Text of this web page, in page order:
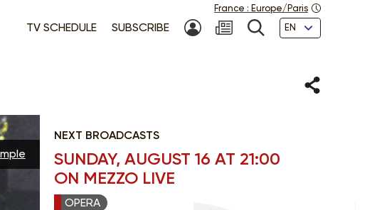
TV SCHEDULE SUBSCRIBE MY ACCOUNTSEARCH
Languages
France : Europe/Paris
Share
NEXT BROADCASTS
SUNDAY, AUGUST 16 AT 21:00
ON MEZZO LIVE
OPERA